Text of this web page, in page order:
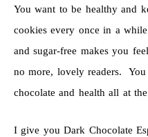
You want to be healthy and
cookies every once in a
and sugar-free makes you
no more, lovely readers.
chocolate and health all at
I give you Dark Chocolate